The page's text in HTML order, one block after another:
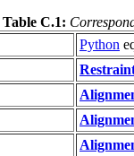
Table C.1:
Python